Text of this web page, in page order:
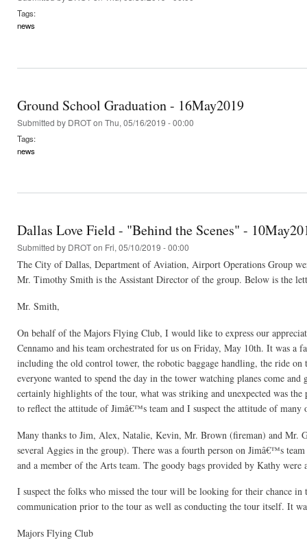
Tags:
news
Ground School Graduation - 16May2019
Submitted by DROTon Thu, 05/16/2019 - 00:00
Tags:
news
Dallas Love Field - "Behind the Scenes" -
Submitted by DROTon Fri, 05/10/2019 - 00:00
The City of Dallas, Department of Aviation, Airport Operations Group
Mr. Timothy Smith is the Assistant Director of the group. Below is the
Mr. Smith,
On behalf of the Majors Flying Club, I would like to express our
Cennamo and his team orchestrated for us on Friday, May 10th. It was
including the old control tower, the robotic baggage handling, the ride
everyone wanted to spend the day in the tower watching planes come
certainly highlights of the tour, what was striking and unexpected was
to reflect the attitude of Jimâ€™s team and I suspect the attitude of
Many thanks to Jim, Alex, Natalie, Kevin, Mr. Brown (fireman) and Mr.
several Aggies in the group). There was a fourth person on Jimâ€™s
and a member of the Arts team. The goody bags provided by Kathy were
I suspect the folks who missed the tour will be looking for their chance
communication prior to the tour as well as conducting the tour itself. It
Majors Flying Club